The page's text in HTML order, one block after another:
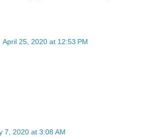
April 25, 2020 at 12:53 PM
7, 2020 at 3:08 AM